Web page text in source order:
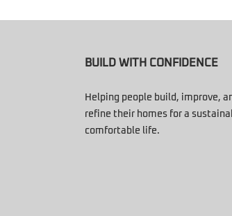
BUILD WITH CONFIDENCE
Helping people build, improve,
refine their homes for a
comfortable life.